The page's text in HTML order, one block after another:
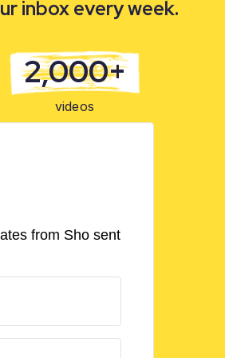
inbox every week.
from Sho sent
2,000+
videos